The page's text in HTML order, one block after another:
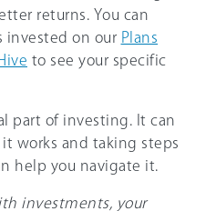
returns. You can
invested on our Plans
to see your specific
part of investing. It can
works and taking steps
help you navigate it.
investments, your